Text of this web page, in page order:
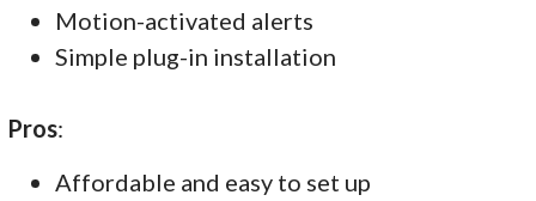
Motion-activated alerts
Simple plug-in installation
Pros:
Affordable and easy to set up